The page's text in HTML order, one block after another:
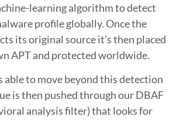
learning algorithm to detect
profile globally. Once the
its original source it’s then placed
APT and protected worldwide.
able to move beyond this detection
is then pushed through our DBAF
analysis filter) that looks for